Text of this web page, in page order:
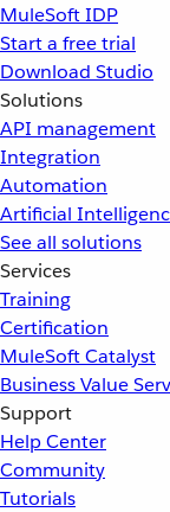
MuleSoft IDP
Start a free trial
Download Studio
Solutions
API management
Integration
Automation
Artificial
See all solutions
Services
Training
Certification
MuleSoft Catalyst
Business Value
Support
Help Center
Community
Tutorials